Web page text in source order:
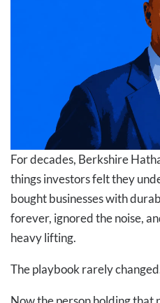
For decades, Berkshire
things investors felt they
bought businesses with
forever, ignored the noise,
heavy lifting.
The playbook rarely